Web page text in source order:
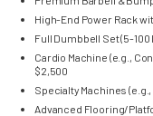
High-End Power Rack
Full Dumbbell Set (5-100
Cardio Machine (e.g.,
$2,500
Specialty Machines
Advanced Flooring/